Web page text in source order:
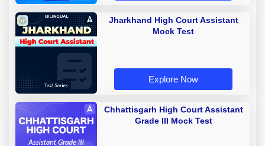
Jharkhand High Court Assistant
Mock Test
Explore Now
Chhattisgarh High Court Assistant
Grade III Mock Test